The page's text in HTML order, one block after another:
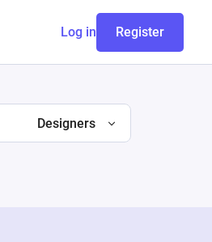
Log in Register
Designers